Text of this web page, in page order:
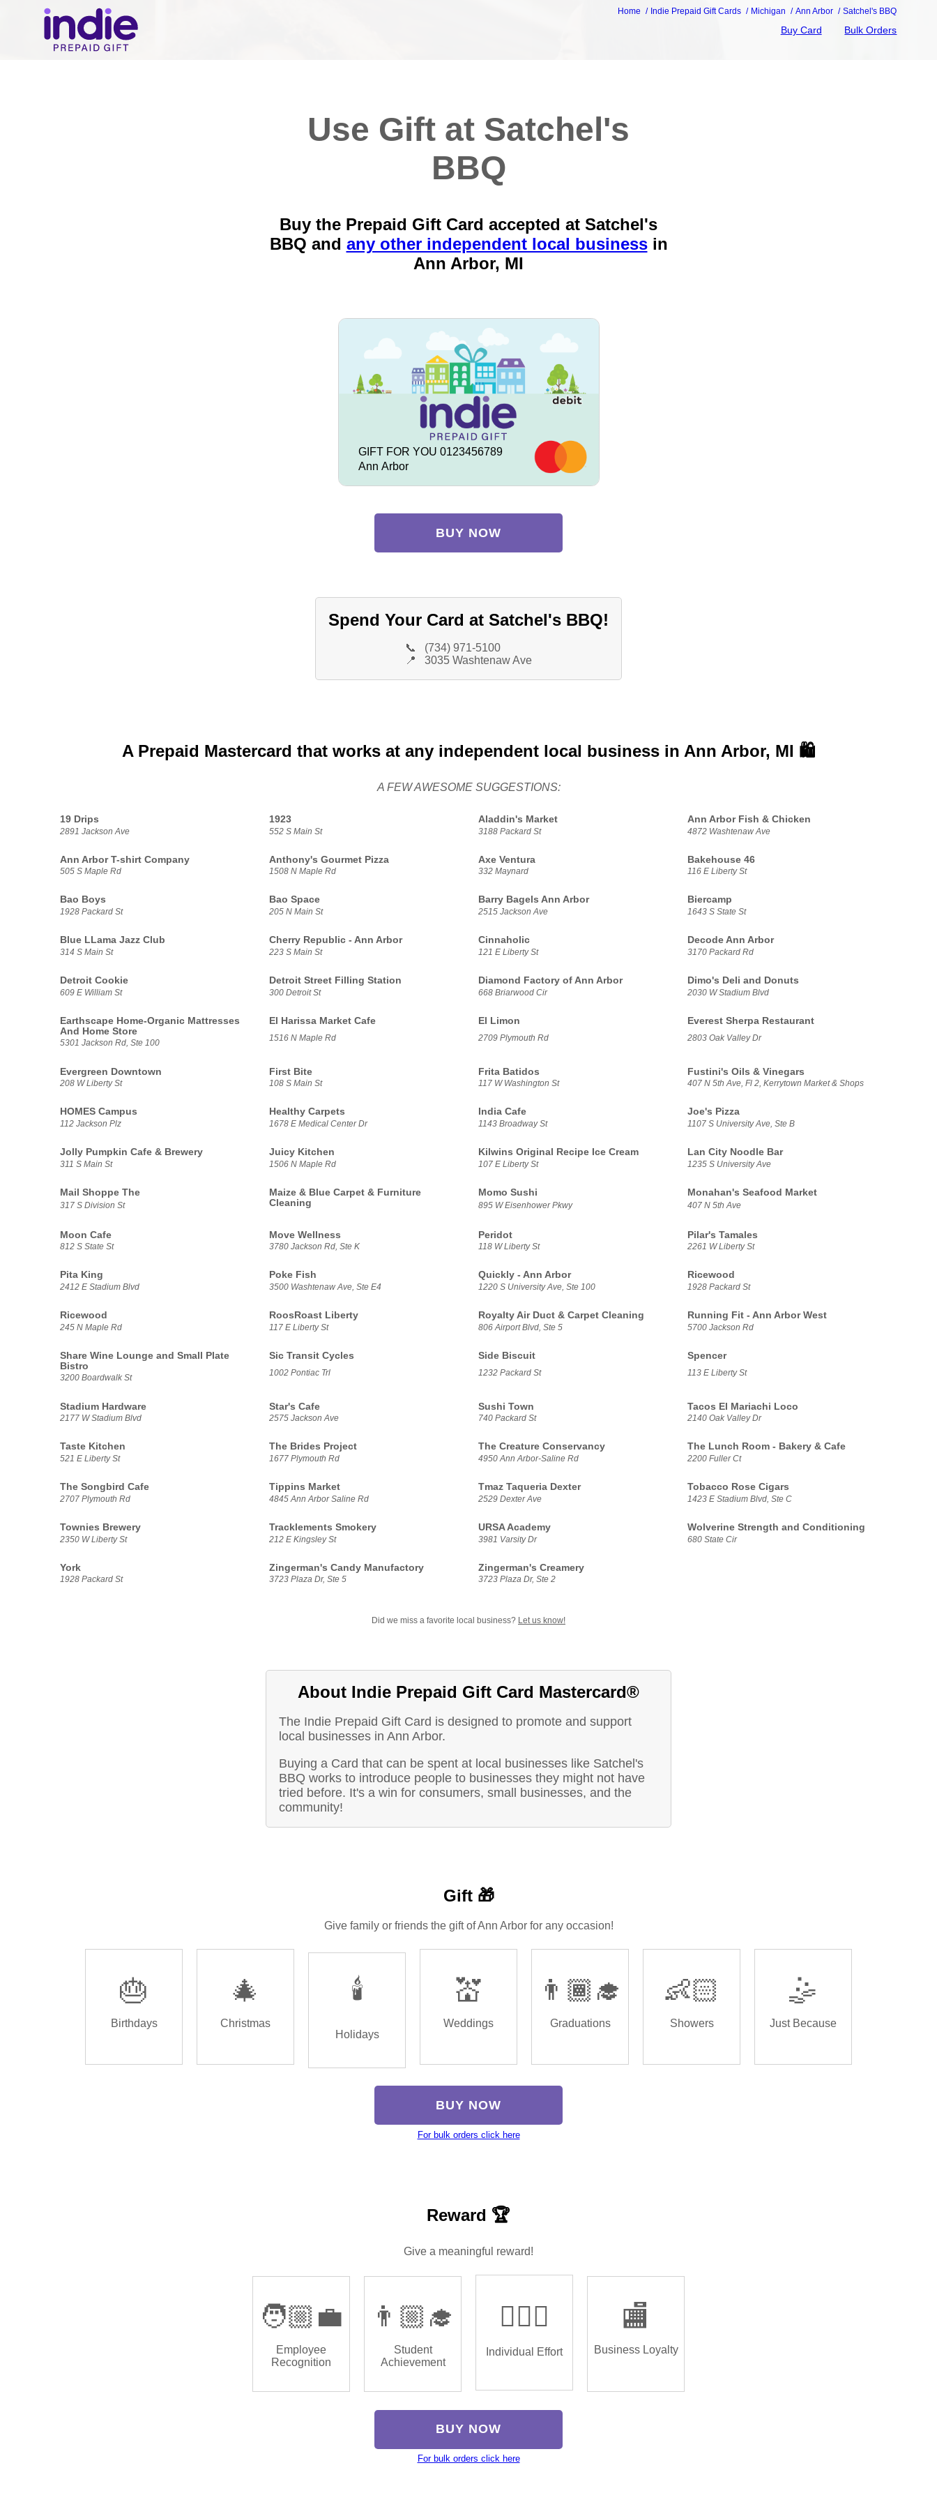
Home Indie Prepaid Gift Cards Michigan Ann Arbor Satchel's BBQ
Buy Card Bulk Orders
Use Gift at Satchel's
BBQ
Buy the Prepaid Gift Card accepted at Satchel's
BBQ and any other independent local businessin
Ann Arbor, MI
GIFT FOR YOU 0123456789
Ann Arbor
BUY NOW
Spend Your Card at Satchel's BBQ!
📞
(734) 971-5100
📍
3035 Washtenaw Ave
A Prepaid Mastercard that works at any independent local business in Ann Arbor, MI 🛍️
A FEW AWESOME SUGGESTIONS:
19 Drips
2891 Jackson Ave
1923
552 S Main St
Aladdin's Market
3188 Packard St
Ann Arbor Fish & Chicken
4872 Washtenaw Ave
Ann Arbor T-shirt Company
505 S Maple Rd
Anthony's Gourmet Pizza
1508 N Maple Rd
Axe Ventura
332 Maynard
Bakehouse 46
116 E Liberty St
Bao Boys
1928 Packard St
Bao Space
205 N Main St
Barry Bagels Ann Arbor
2515 Jackson Ave
Biercamp
1643 S State St
Blue LLama Jazz Club
314 S Main St
Cherry Republic - Ann Arbor
223 S Main St
Cinnaholic
121 E Liberty St
Decode Ann Arbor
3170 Packard Rd
Detroit Cookie
609 E William St
Detroit Street Filling Station
300 Detroit St
Diamond Factory of Ann Arbor
668 Briarwood Cir
Dimo's Deli and Donuts
2030 W Stadium Blvd
Earthscape Home-Organic Mattresses
And Home Store
5301 Jackson Rd, Ste 100
El Harissa Market Cafe
1516 N Maple Rd
El Limon
2709 Plymouth Rd
Everest Sherpa Restaurant
2803 Oak Valley Dr
Evergreen Downtown
208 W Liberty St
First Bite
108 S Main St
Frita Batidos
117 W Washington St
Fustini's Oils & Vinegars
407 N 5th Ave, Fl 2, Kerrytown Market & Shops
HOMES Campus
112 Jackson Plz
Healthy Carpets
1678 E Medical Center Dr
India Cafe
1143 Broadway St
Joe's Pizza
1107 S University Ave, Ste B
Jolly Pumpkin Cafe & Brewery
311 S Main St
Juicy Kitchen
1506 N Maple Rd
Kilwins Original Recipe Ice Cream
107 E Liberty St
Lan City Noodle Bar
1235 S University Ave
Mail Shoppe The
317 S Division St
Maize & Blue Carpet & Furniture
Cleaning
Momo Sushi
895 W Eisenhower Pkwy
Monahan's Seafood Market
407 N 5th Ave
Moon Cafe
812 S State St
Move Wellness
3780 Jackson Rd, Ste K
Peridot
118 W Liberty St
Pilar's Tamales
2261 W Liberty St
Pita King
2412 E Stadium Blvd
Poke Fish
3500 Washtenaw Ave, Ste E4
Quickly - Ann Arbor
1220 S University Ave, Ste 100
Ricewood
1928 Packard St
Ricewood
245 N Maple Rd
RoosRoast Liberty
117 E Liberty St
Royalty Air Duct & Carpet Cleaning
806 Airport Blvd, Ste 5
Running Fit - Ann Arbor West
5700 Jackson Rd
Share Wine Lounge and Small Plate
Bistro
3200 Boardwalk St
Sic Transit Cycles
1002 Pontiac Trl
Side Biscuit
1232 Packard St
Spencer
113 E Liberty St
Stadium Hardware
2177 W Stadium Blvd
Star's Cafe
2575 Jackson Ave
Sushi Town
740 Packard St
Tacos El Mariachi Loco
2140 Oak Valley Dr
Taste Kitchen
521 E Liberty St
The Brides Project
1677 Plymouth Rd
The Creature Conservancy
4950 Ann Arbor-Saline Rd
The Lunch Room - Bakery & Cafe
2200 Fuller Ct
The Songbird Cafe
2707 Plymouth Rd
Tippins Market
4845 Ann Arbor Saline Rd
Tmaz Taqueria Dexter
2529 Dexter Ave
Tobacco Rose Cigars
1423 E Stadium Blvd, Ste C
Townies Brewery
2350 W Liberty St
Tracklements Smokery
212 E Kingsley St
URSA Academy
3981 Varsity Dr
Wolverine Strength and Conditioning
680 State Cir
York
1928 Packard St
Zingerman's Candy Manufactory
3723 Plaza Dr, Ste 5
Zingerman's Creamery
3723 Plaza Dr, Ste 2
Did we miss a favorite local business? Let us know!
About Indie Prepaid Gift Card Mastercard®
The Indie Prepaid Gift Card is designed to promote and support
local businesses in Ann Arbor.
Buying a Card that can be spent at local businesses like Satchel's
BBQ works to introduce people to businesses they might not have
tried before. It's a win for consumers, small businesses, and the
community!
Gift 🎁
Give family or friends the gift of Ann Arbor for any occasion!
🎂
Birthdays
🎄
Christmas
🕯️
Holidays
💒
Weddings
👨🏾‍🎓
Graduations
👶🏻
Showers
🤹
Just Because
BUY NOW
For bulk orders click here
Reward 🏆
Give a meaningful reward!
🧑🏼‍💼
Employee
Recognition
👨🏼‍🎓
Student
Achievement
🏌🏿‍♂️
Individual Effort
🏬
Business Loyalty
BUY NOW
For bulk orders click here